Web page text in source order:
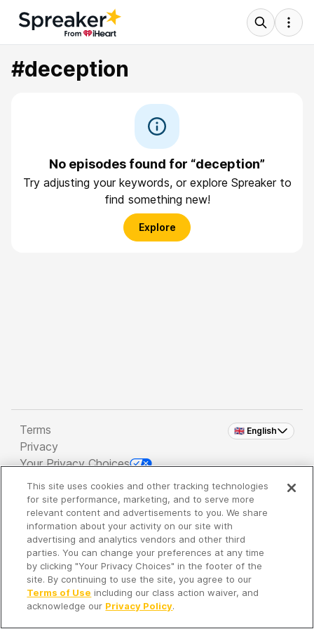
#deception
No episodes found for “deception”
Try adjusting your keywords, or explore Spreaker to
find something new!
Explore
🇬🇧 English
Terms
Privacy
Your Privacy Choices
Copyright 2026 - Spreaker Inc. an iHeartMedia
Company
It's so quiet here...
Time to discover new episodes!
This site uses cookies and other tracking technologies
for site performance, marketing, and to serve more
relevant content and advertisements to you. We share
information about your activity on our site with
advertising and analytics vendors and other third
parties. You can change your preferences at any time
by clicking "Your Privacy Choices" in the footer of the
site. By continuing to use the site, you agree to our
Terms of Use including our class action waiver, and
acknowledge our Privacy Policy.